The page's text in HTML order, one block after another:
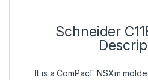
Schneider
It is a ComPacT NSXm